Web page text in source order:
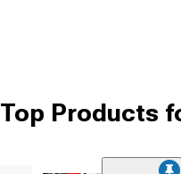
Top Products